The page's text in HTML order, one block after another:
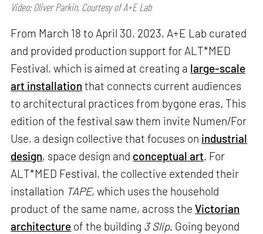
Video: Oliver Parkin, Courtesy of A+E Lab
From March 18 to April 30, 2023, A+E Lab curated
and provided production support for ALT*MED
Festival, which is aimed at creating a large-scale
art installation that connects current audiences
to architectural practices from bygone eras. This
edition of the festival saw them invite Numen/For
Use, a design collective that focuses on industrial
design, space design and conceptual art. For
ALT*MED Festival, the collective extended their
installation TAPE, which uses the household
product of the same name, across theVictorian
architecture of the building 3 Slip. Going beyond